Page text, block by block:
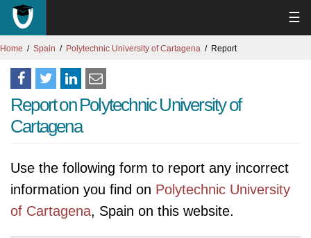
☰
Home Spain Polytechnic University of Cartagena Report
Report on Polytechnic University of
Cartagena
Use the following form to report any incorrect
information you find on Polytechnic University
of Cartagena, Spain on this website.